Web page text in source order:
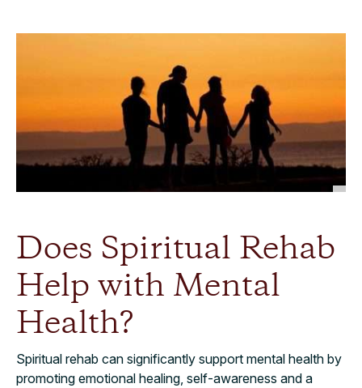
Does Spiritual Rehab
Help with Mental
Health?
Spiritual rehab can significantly support mental health by
promoting emotional healing, self-awareness and a